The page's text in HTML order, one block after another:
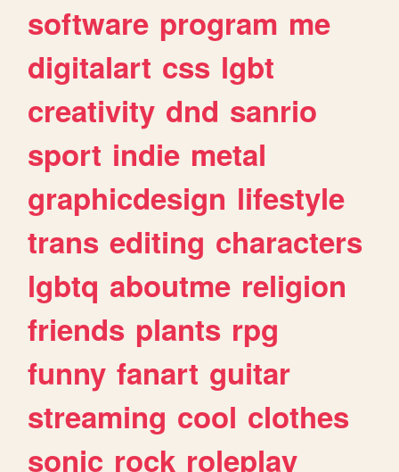
software program me
digitalart css lgbt
creativity dnd sanrio
sport indie metal
graphicdesign lifestyle
trans editing characters
lgbtq aboutme religion
friends plants rpg
funny fanart guitar
streaming cool clothes
sonic rock roleplay